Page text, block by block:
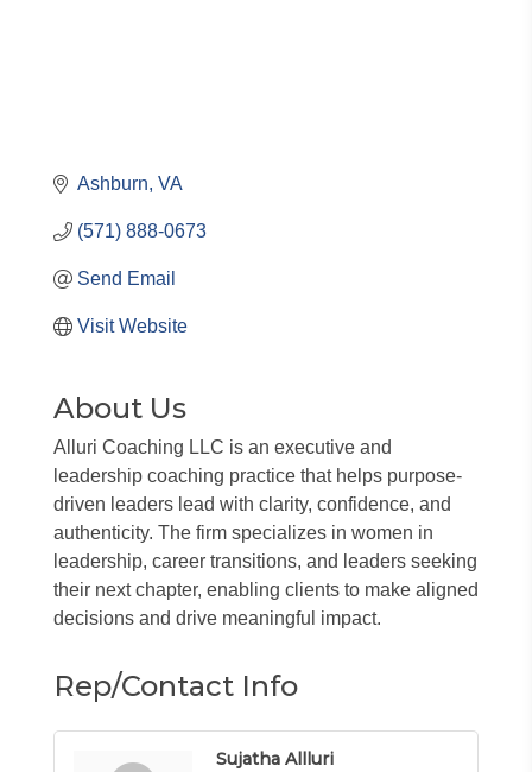
Ashburn VA
(571) 888-0673
Send Email
Visit Website
About Us
Alluri Coaching LLC is an executive and
leadership coaching practice that helps purpose-
driven leaders lead with clarity, confidence, and
authenticity. The firm specializes in women in
leadership, career transitions, and leaders seeking
their next chapter, enabling clients to make aligned
decisions and drive meaningful impact.
Rep/Contact Info
Sujatha Allluri